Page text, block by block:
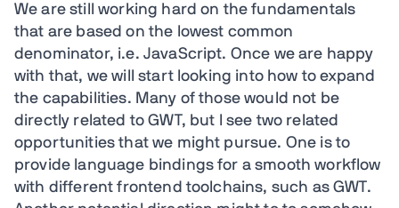
We are still working hard on the fundamentals
that are based on the lowest common
denominator, i.e. JavaScript. Once we are happy
with that, we will start looking into how to expand
the capabilities. Many of those would not be
directly related to GWT, but I see two related
opportunities that we might pursue. One is to
provide language bindings for a smooth workflow
with different frontend toolchains, such as GWT.